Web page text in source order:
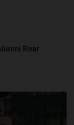
Rear